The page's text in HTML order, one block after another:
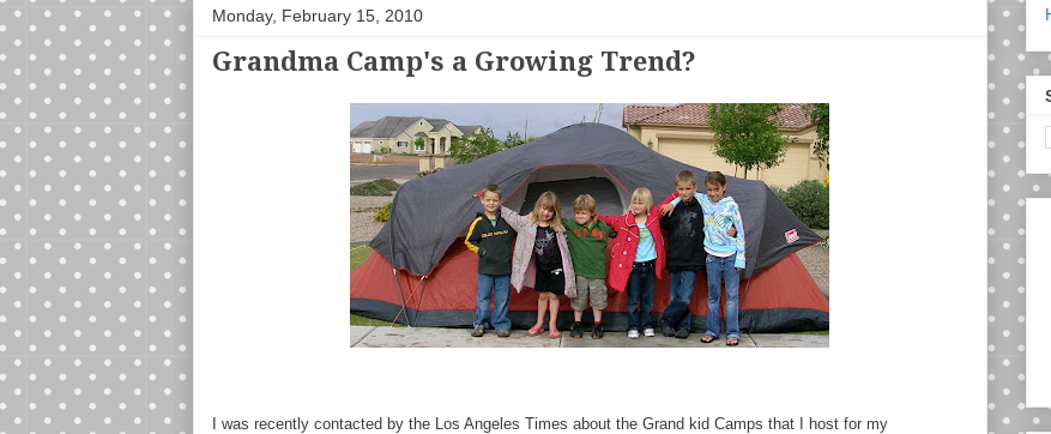
Monday, February 15, 2010
Grandma Camp's a Growing Trend?
I was recently contacted by the Los Angeles Times about the Grand kid Camps that I host for my